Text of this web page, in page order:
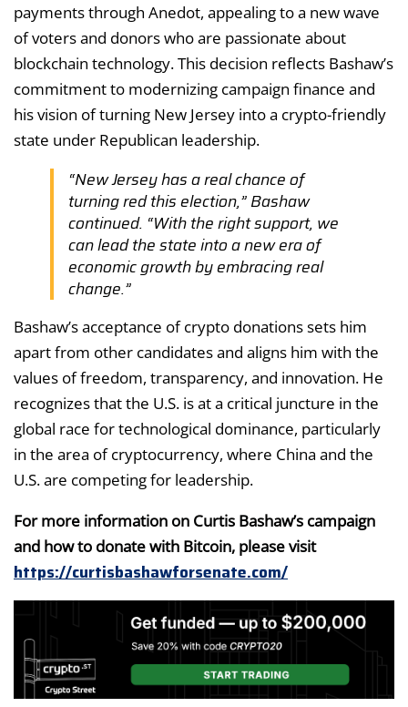
payments through Anedot, appealing to a new wave
of voters and donors who are passionate about
blockchain technology. This decision reflects Bashaw’s
commitment to modernizing campaign finance and
his vision of turning New Jersey into a crypto-friendly
state under Republican leadership.
“New Jersey has a real chance of
turning red this election,” Bashaw
continued. “With the right support, we
can lead the state into a new era of
economic growth by embracing real
change.”
Bashaw’s acceptance of crypto donations sets him
apart from other candidates and aligns him with the
values of freedom, transparency, and innovation. He
recognizes that the U.S. is at a critical juncture in the
global race for technological dominance, particularly
in the area of cryptocurrency, where China and the
U.S. are competing for leadership.
For more information on Curtis Bashaw’s campaign
and how to donate with Bitcoin, please visit
https://curtisbashawforsenate.com/